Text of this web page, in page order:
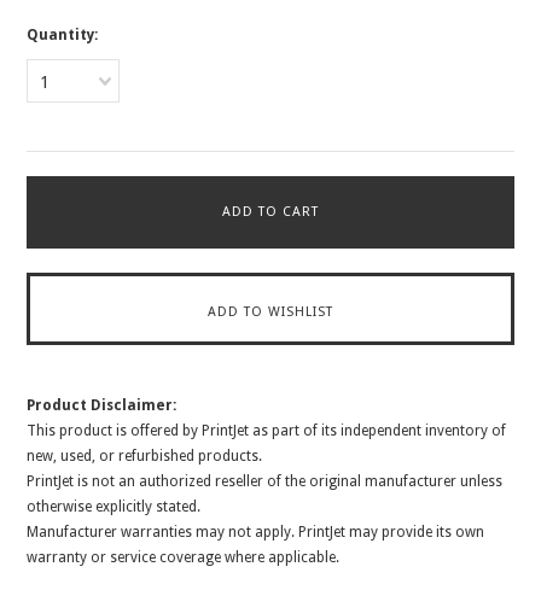
Quantity:
1
Product Disclaimer:
This product is offered by PrintJet as part of its independent inventory of
new, used, or refurbished products.
PrintJet is not an authorized reseller of the original manufacturer unless
otherwise explicitly stated.
Manufacturer warranties may not apply. PrintJet may provide its own
warranty or service coverage where applicable.